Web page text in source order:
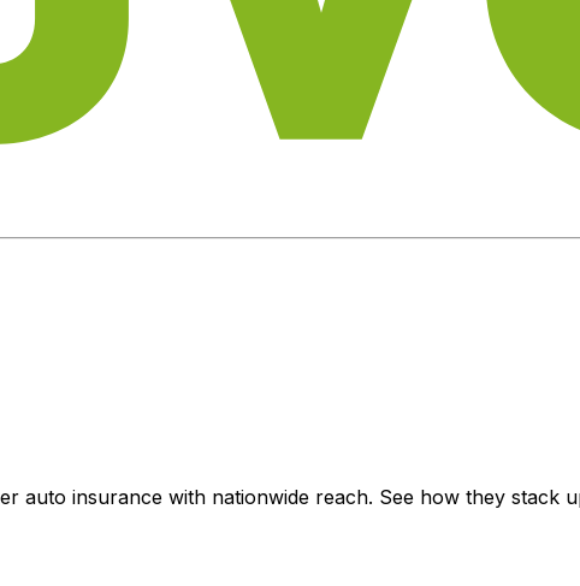
auto insurance with nationwide reach. See how they stack